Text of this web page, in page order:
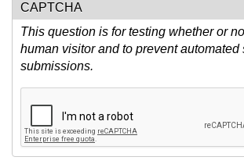
CAPTCHA
This question is for testing whether or
human visitor and to prevent automated
submissions.